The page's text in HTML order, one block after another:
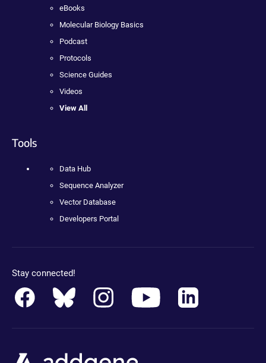
eBooks
Molecular Biology Basics
Podcast
Protocols
Science Guides
Videos
View All
Tools
Data Hub
Sequence Analyzer
Vector Database
Developers Portal
Stay connected!